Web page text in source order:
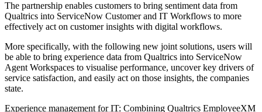
The partnership enables customers to bring sentiment data from
Qualtrics into ServiceNow Customer and IT Workflows to more
effectively act on customer insights with digital workflows.
More specifically, with the following new joint solutions, users will
be able to bring experience data from Qualtrics into ServiceNow
Agent Workspaces to visualise performance, uncover key drivers of
service satisfaction, and easily act on those insights, the companies
state.
Experience management for IT: Combining Qualtrics EmployeeXM